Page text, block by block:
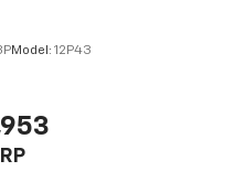
Model: 12P43